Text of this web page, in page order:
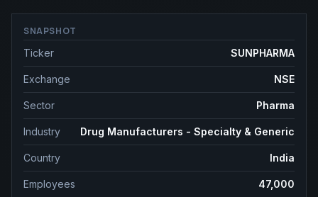
SNAPSHOT
Ticker
SUNPHARMA
Exchange NSE
Sector Pharma
Industry Drug Manufacturers - Specialty & Generic
Country India
Employees 47,000